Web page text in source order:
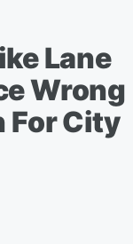
Lane
Wrong
For City